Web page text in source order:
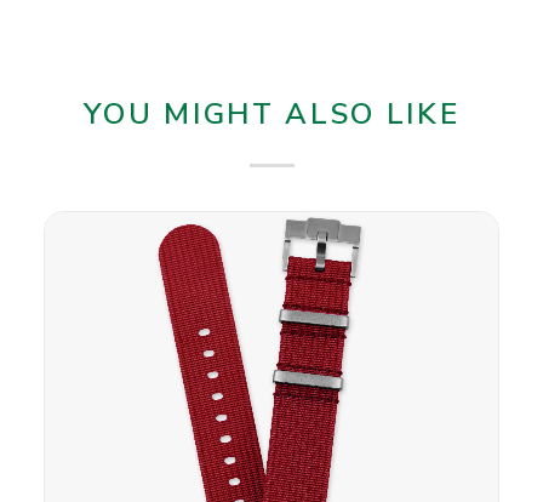
YOU MIGHT ALSO LIKE